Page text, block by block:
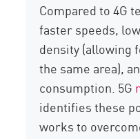
Compared to 4G
faster speeds,
density (allowing
the same area),
consumption. 5G
identifies these
works to